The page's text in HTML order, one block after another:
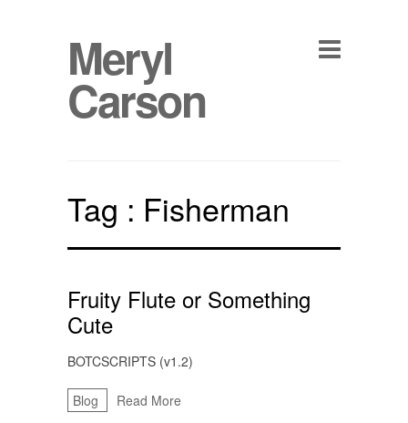
Meryl
Carson
Tag : Fisherman
Fruity Flute or Something
Cute
BOTCSCRIPTS (v1.2)
Blog Read More